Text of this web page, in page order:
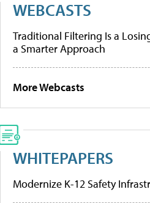
WEBCASTS
Traditional Filtering Is a
a Smarter Approach
More Webcasts
WHITEPAPERS
Modernize K-12 Safety